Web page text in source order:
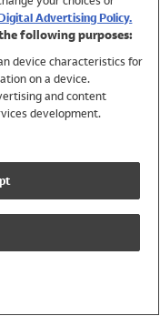
Advertising Policy.
following purposes:
device characteristics for
on a device.
and content
development.